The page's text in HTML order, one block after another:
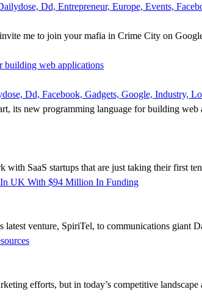
Dd, Entrepreneur, Europe, Events,
me to join your mafia in Crime City on
building web applications
Dd, Facebook, Gadgets, Google, Industry,
its new programming language for building
SaaS startups that are just taking their first
In UK With $94 Million In Funding
venture, SpiriTel, to communications
efforts, but in today’s competitive